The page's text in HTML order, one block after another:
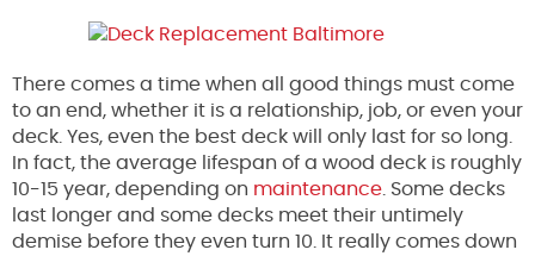
There comes a time when all good things must come
to an end, whether it is a relationship, job, or even your
deck. Yes, even the best deck will only last for so long.
In fact, the average lifespan of a wood deck is roughly
10-15 year, depending on maintenance . Some decks
last longer and some decks meet their untimely
demise before they even turn 10. It really comes down